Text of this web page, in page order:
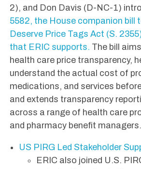
2), and Don Davis (D-NC-1)
5582, the House companion bill
Deserve Price Tags Act (S.
that ERIC supports. The bill
health care price transparency,
understand the actual cost of
medications, and services
and extends transparency
across a range of health care
and pharmacy benefit managers.
US PIRG Led Stakeholder
ERIC also joined U.S.